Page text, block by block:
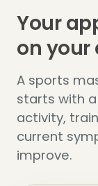
Your
on your
A sports
starts with
activity,
current
improve.